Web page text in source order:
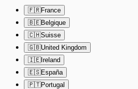
🇫🇷France
🇧🇪Belgique
🇨🇭Suisse
🇬🇧United Kingdom
🇮🇪Ireland
🇪🇸España
🇵🇹Portugal